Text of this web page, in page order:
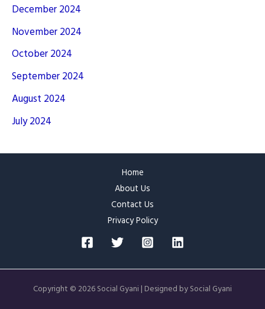
December 2024
November 2024
October 2024
September 2024
August 2024
July 2024
Home
About Us
Contact Us
Privacy Policy
Copyright © 2026 Social Gyani | Designed by Social Gyani